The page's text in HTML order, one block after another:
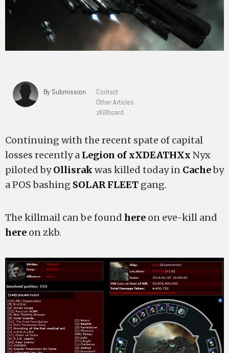
By Submission
Contact
Other Articles
zKillboard
Continuing with the recent spate of capital
losses recently a Legion of xXDEATHXx Nyx
piloted byOllisrak was killed today in Cacheby
a POS bashing SOLAR FLEET gang.
The killmail can be found here on eve-kill and
here on zkb.